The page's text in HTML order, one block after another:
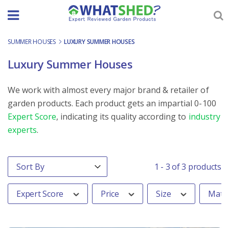
SUMMER HOUSES - LUXURY SUMMER HOUSES
Luxury Summer Houses
We work with almost every major brand & retailer of
garden products. Each product gets an impartial 0-100
Expert Score, indicating its quality according to industry
experts.
Order By
Sort content 1 - 3 of 3 products
Expert Score Price Size